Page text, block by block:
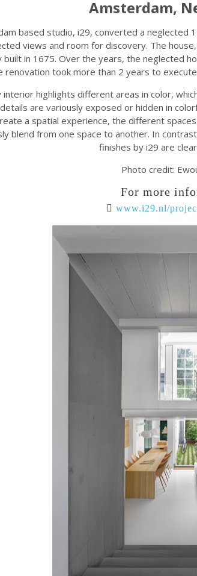
Amsterdam,
based studio, i29, converted a neglected
views and room for discovery. The
built in 1675. Over the years, the neglected
renovation took more than 2 years to
interior highlights different areas in color,
are variously exposed or hidden in
a spatial experience, the different
blend from one space to another. In
finishes by i29 are
Photo credit:
For more
www.i29.nl/